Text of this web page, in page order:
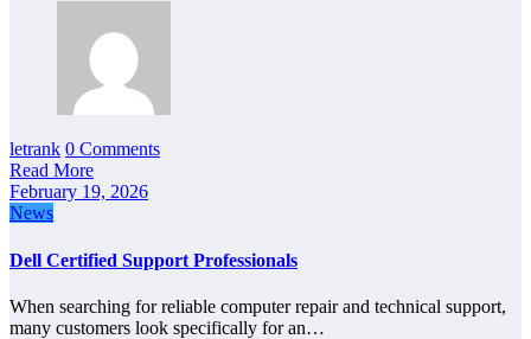
letrank 0 Comments
Read More
February 19, 2026
News
Dell Certified Support Professionals
When searching for reliable computer repair and technical support,
many customers look specifically for an…